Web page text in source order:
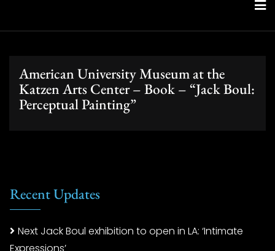
American University Museum at the
Katzen Arts Center – Book – “Jack Boul:
Perceptual Painting”
Recent Updates
Next Jack Boul exhibition to open in LA: ‘Intimate